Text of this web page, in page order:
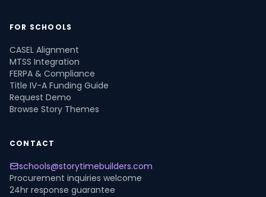
FOR SCHOOLS
CASEL Alignment
MTSS Integration
FERPA & Compliance
Title IV-A Funding Guide
Request Demo
Browse Story Themes
CONTACT
schools@storytimebuilders.com
Procurement inquiries welcome
24hr response guarantee